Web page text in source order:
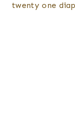
twenty one